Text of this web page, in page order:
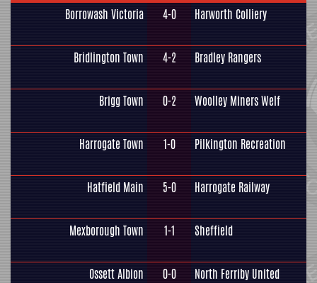
Borrowash Victoria 4-0 Harworth Colliery
Bridlington Town 4-2 Bradley Rangers
Brigg Town 0-2 Woolley Miners Welf
Harrogate Town 1-0 Pilkington Recreation
Hatfield Main 5-0 Harrogate Railway
Mexborough Town 1-1 Sheffield
Ossett Albion 0-0 North Ferriby United